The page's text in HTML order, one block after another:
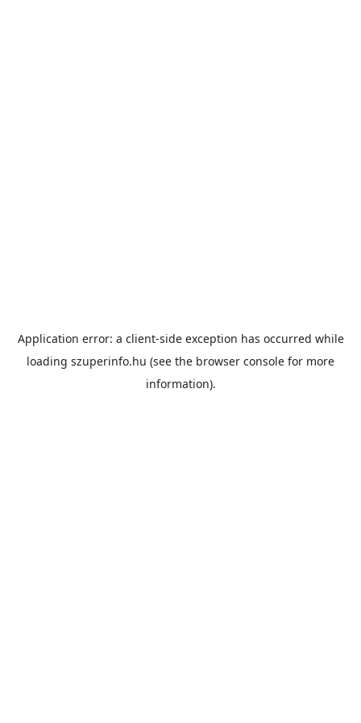
Application error: a client-side exception has occurred while
loading szuperinfo.hu (see the browser console for more
information).